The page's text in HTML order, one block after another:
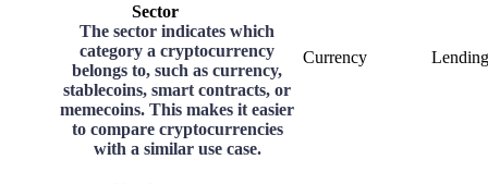
Sector
The sector indicates which
category a cryptocurrency
belongs to, such as currency,
stablecoins, smart contracts, or
memecoins. This makes it easier
to compare cryptocurrencies
with a similar use case.
Currency Lending